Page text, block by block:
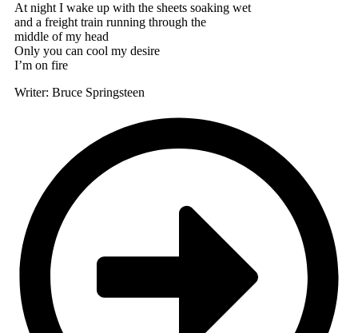
At night I wake up with the sheets soaking wet
and a freight train running through the
middle of my head
Only you can cool my desire
I’m on fire
Writer: Bruce Springsteen